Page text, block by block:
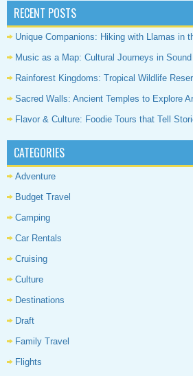
RECENT POSTS
Unique Companions: Hiking with Llamas in
Music as a Map: Cultural Journeys in Sound
Rainforest Kingdoms: Tropical Wildlife
Sacred Walls: Ancient Temples to Explore
Flavor & Culture: Foodie Tours that Tell
CATEGORIES
Adventure
Budget Travel
Camping
Car Rentals
Cruising
Culture
Destinations
Draft
Family Travel
Flights